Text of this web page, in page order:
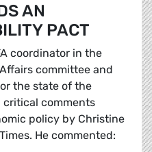
AN
PACT
coordinator in the
committee and
the state of the
critical comments
policy by Christine
He commented: